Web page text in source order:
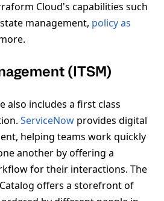
Cloud's capabilities such
management, policy as
(ITSM)
also includes a first class
ServiceNow provides digital
helping teams work quickly
another by offering a
for their interactions. The
offers a storefront of